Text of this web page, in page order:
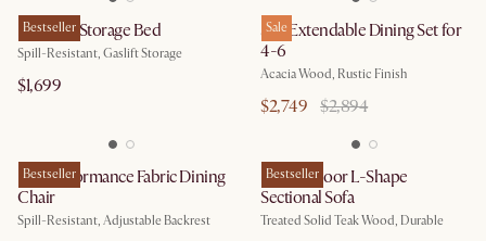
Bestseller
Rochelle Storage Bed
Spill-Resistant, Gaslift Storage
$1,699
Sale
Seb Extendable Dining Set for
4-6
Acacia Wood, Rustic Finish
$2,749 $2,894
Bestseller
Lira Performance Fabric Dining
Chair
Spill-Resistant, Adjustable Backrest
Bestseller
Rio Outdoor L-Shape
Sectional Sofa
Treated Solid Teak Wood, Durable